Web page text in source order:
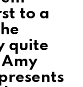
to a
quite